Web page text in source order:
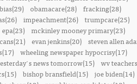
obamacare(28) fracking(28)
impeachment(26)
trumpcare(25)
epa(23)
mckinley mooney primary(23)
evan jenkins(20) steven allen
wheeling newspaper hypocrisy(17)
news tomorrow(15) wv
bishop bransfield(15) joe biden(14)